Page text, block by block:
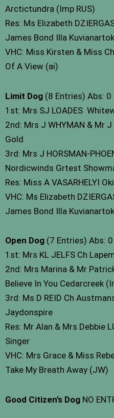
Arctictundra (Imp RUS)
Res: Ms Elizabeth
James Bond Illa
VHC: Miss Kirsten & Miss
Of A View (ai)
Limit Dog (8 Entries) Abs: 0
1st: Mrs SJ LOADES
2nd: Mrs J WHYMAN & Mr
Gold
3rd: Mrs J HORSMAN-
Nordicwinds Grtest
Res: Miss A VASARHELYI
VHC: Ms Elizabeth
James Bond Illa
Open Dog (7 Entries) Abs: 0
1st: Mrs KL JELFS Ch
2nd: Mrs Marina & Mr
Believe In You Cedarcreek
3rd: Ms D REID Ch
Jaydonspire
Res: Mr Alan & Mrs Debbie
Singer
VHC: Mrs Grace & Miss
Take My Breath Away (JW)
Good Citizen’s Dog NO